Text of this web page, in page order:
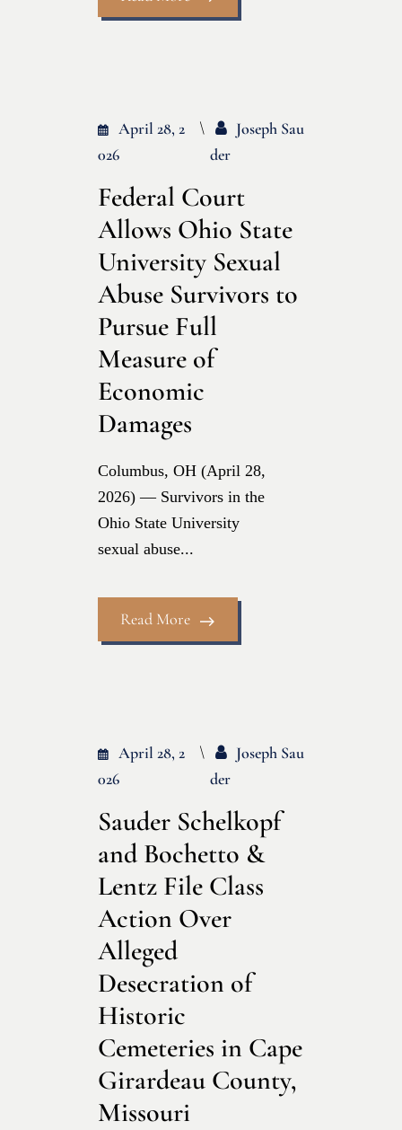
April 28, 2
026
Joseph Sau
Der
Federal Court
Allows Ohio State
University Sexual
Abuse Survivors to
Pursue Full
Measure of
Economic
Damages
Columbus, OH (April 28,
2026) — Survivors in the
Ohio State University
sexual abuse...
Read More
April 28, 2
026
Joseph Sau
Der
Sauder Schelkopf
and Bochetto &
Lentz File Class
Action Over
Alleged
Desecration of
Historic
Cemeteries in Cape
Girardeau County,
Missouri